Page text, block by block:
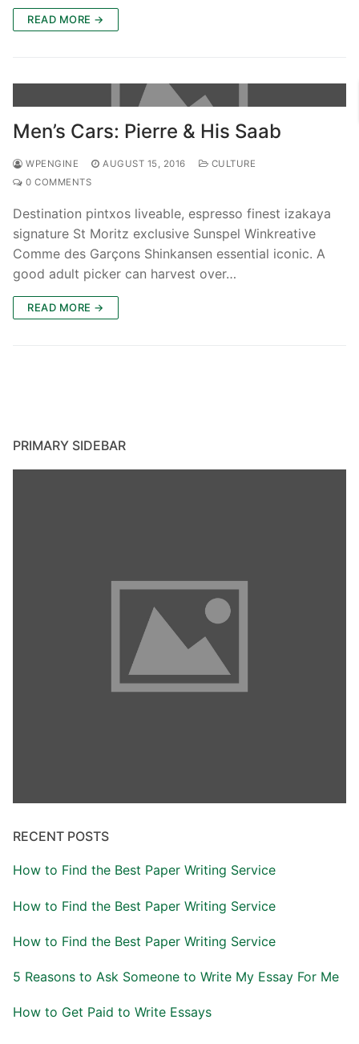
READ MORE →
Men’s Cars: Pierre & His Saab
WPENGINE AUGUST 15, 2016
CULTURE
0 COMMENTS
Destination pintxos liveable, espresso finest izakaya
signature St Moritz exclusive Sunspel Winkreative
Comme des Garçons Shinkansen essential iconic. A
good adult picker can harvest over…
READ MORE →
PRIMARY SIDEBAR
RECENT POSTS
How to Find the Best Paper Writing Service
How to Find the Best Paper Writing Service
How to Find the Best Paper Writing Service
5 Reasons to Ask Someone to Write My Essay For Me
How to Get Paid to Write Essays